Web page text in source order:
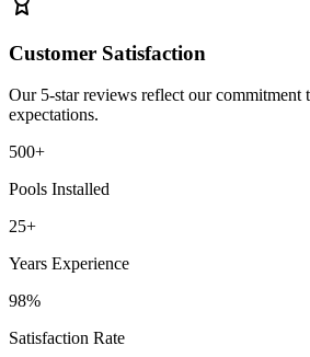
Customer Satisfaction
Our 5-star reviews reflect our commitment
expectations.
500+
Pools Installed
25+
Years Experience
98%
Satisfaction Rate